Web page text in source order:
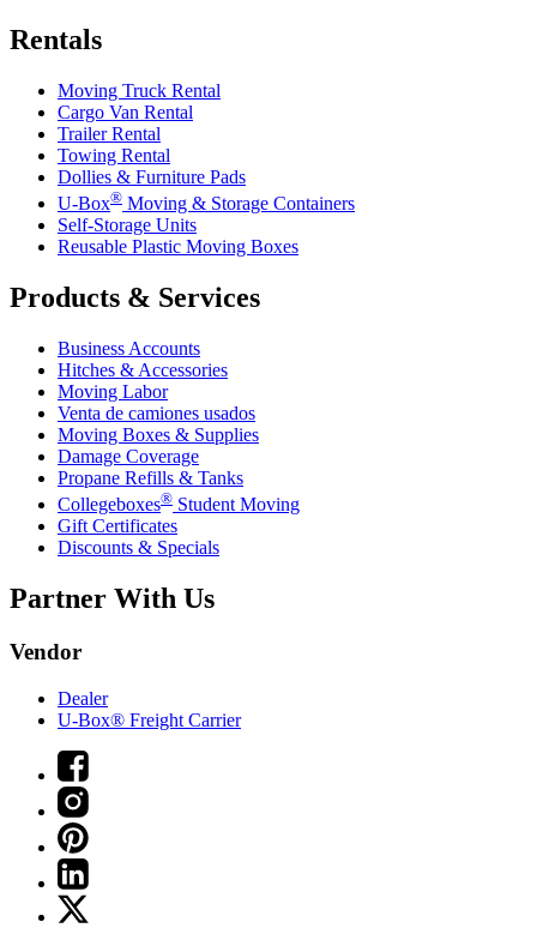
Rentals
Moving Truck Rental
Cargo Van Rental
Trailer Rental
Towing Rental
Dollies & Furniture Pads
U-Box® Moving & Storage Containers
Self-Storage Units
Reusable Plastic Moving Boxes
Products & Services
Business Accounts
Hitches & Accessories
Moving Labor
Venta de camiones usados
Moving Boxes & Supplies
Damage Coverage
Propane Refills & Tanks
Collegeboxes® Student Moving
Gift Certificates
Discounts & Specials
Partner With Us
Vendor
Dealer
U-Box® Freight Carrier